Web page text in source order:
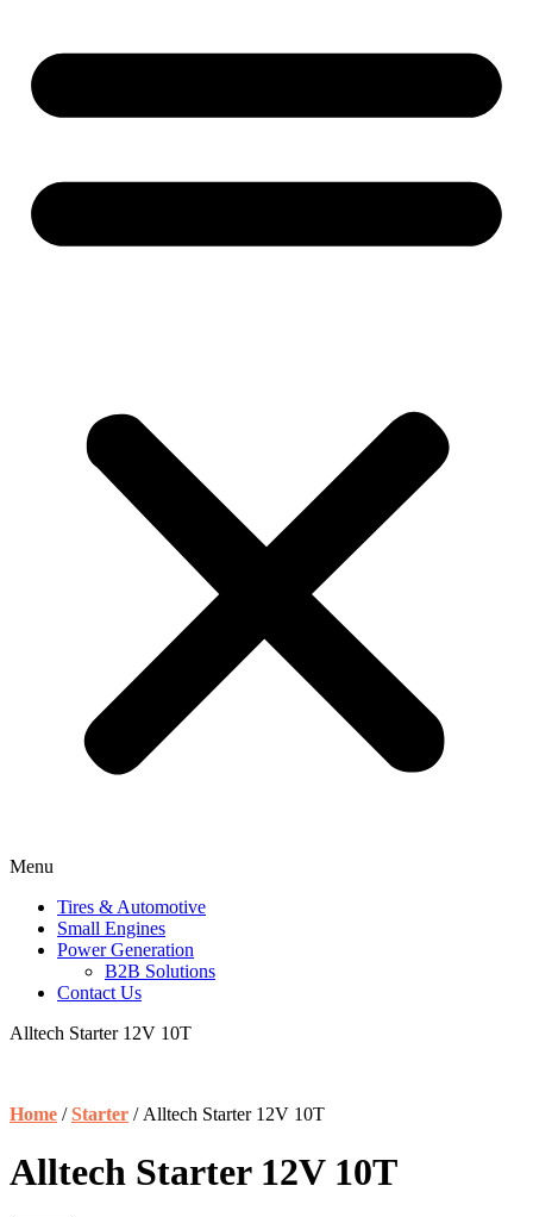
Menu
Tires & Automotive
Small Engines
Power Generation
B2B Solutions
Contact Us
Alltech Starter 12V 10T
Home /Starter / Alltech Starter 12V 10T
Alltech Starter 12V 10T